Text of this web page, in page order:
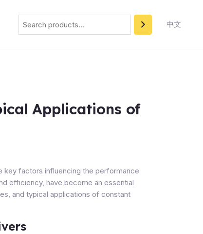
中文
Applications of
key factors influencing the performance
efficiency, have become an essential
and typical applications of constant